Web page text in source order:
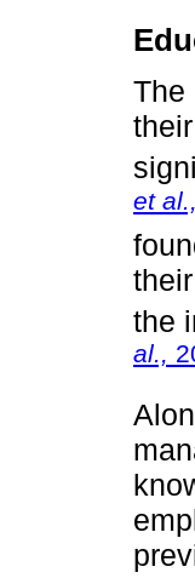
The
et al.,
the
al.,